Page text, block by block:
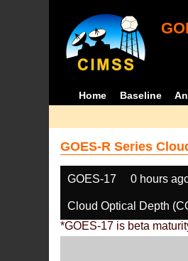
Home Baseline
GOES-R Series
GOES-17 0 hours
Cloud Optical Depth
*GOES-17 is beta